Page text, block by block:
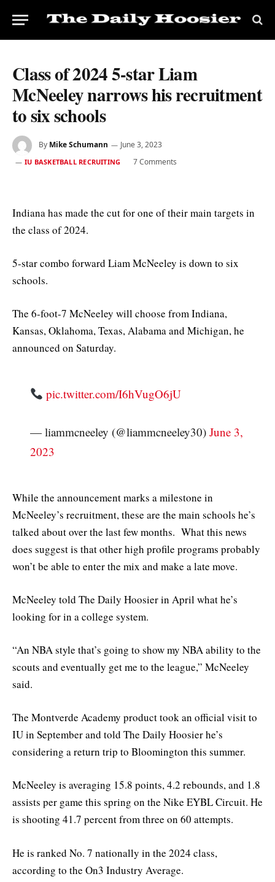
Class of 2024 5-star Liam
McNeeley narrows his recruitment
to six schools
By Mike Schumann June 3, 2023
IU BASKETBALL RECRUITING 7 Comments
Indiana has made the cut for one of their main targets in
the class of 2024.
5-star combo forward Liam McNeeley is down to six
schools.
The 6-foot-7 McNeeley will choose from Indiana,
Kansas, Oklahoma, Texas, Alabama and Michigan, he
announced on Saturday.
pic.twitter.com/I6hVugO6jU
— liammcneeley (@liammcneeley30) June 3,
2023
While the announcement marks a milestone in
McNeeley’s recruitment, these are the main schools he’s
talked about over the last few months. What this news
does suggest is that other high profile programs probably
won’t be able to enter the mix and make a late move.
McNeeley told The Daily Hoosier in April what he’s
looking for in a college system.
“An NBA style that’s going to show my NBA ability to the
scouts and eventually get me to the league,” McNeeley
said.
The Montverde Academy product took an official visit to
IU in September and told The Daily Hoosier he’s
considering a return trip to Bloomington this summer.
McNeeley is averaging 15.8 points, 4.2 rebounds, and 1.8
assists per game this spring on the Nike EYBL Circuit. He
is shooting 41.7 percent from three on 60 attempts.
He is ranked No. 7 nationally in the 2024 class,
according to the On3 Industry Average.